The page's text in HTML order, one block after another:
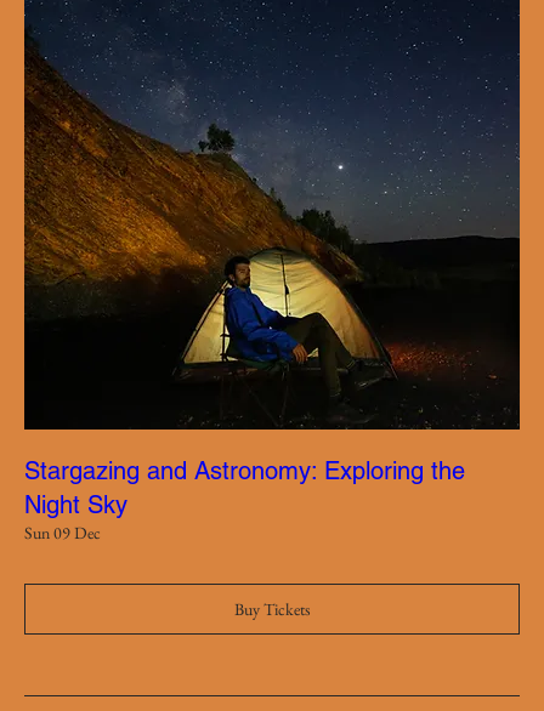
Stargazing and Astronomy: Exploring the
Night Sky
Sun 09 Dec
Buy Tickets